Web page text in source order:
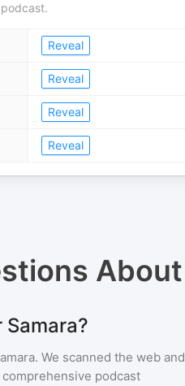
Reveal
Reveal
Reveal
Reveal
About
. We scanned the web and
podcast